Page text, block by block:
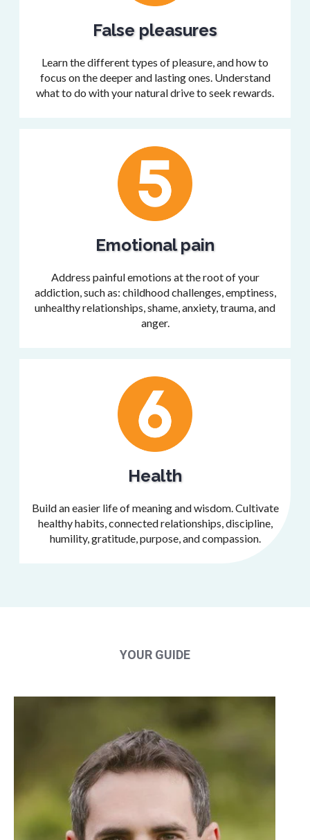
False pleasures
Learn the different types of pleasure, and how to
focus on the deeper and lasting ones. Understand
what to do with your natural drive to seek rewards.
Emotional pain
Address painful emotions at the root of your
addiction, such as: childhood challenges, emptiness,
unhealthy relationships, shame, anxiety, trauma, and
anger.
Health
Build an easier life of meaning and wisdom. Cultivate
healthy habits, connected relationships, discipline,
humility, gratitude, purpose, and compassion.
YOUR GUIDE